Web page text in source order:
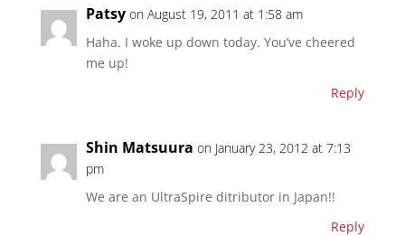
Patsy on August 19, 2011 at 1:58 am
Haha. I woke up down today. You’ve cheered
me up!
Reply
Shin Matsuura on January 23, 2012 at 7:13
pm
We are an UltraSpire ditributor in Japan!!
Reply